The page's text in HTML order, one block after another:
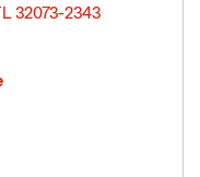
32073-2343